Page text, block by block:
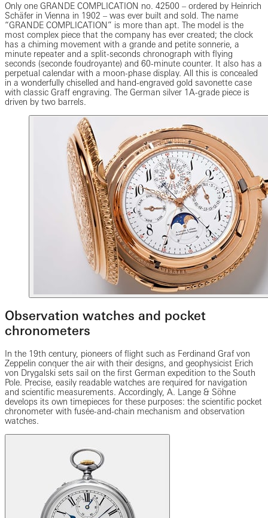
Only one GRANDE COMPLICATION no. 42500 – ordered by Heinrich
Schäfer in Vienna in 1902 – was ever built and sold. The name
“GRANDE COMPLICATION” is more than apt. The model is the
most complex piece that the company has ever created; the clock
has a chiming movement with a grande and petite sonnerie, a
minute repeater and a split-seconds chronograph with flying
seconds (seconde foudroyante) and 60-minute counter. It also has a
perpetual calendar with a moon-phase display. All this is concealed
in a wonderfully chiselled and hand-engraved gold savonette case
with classic Graff engraving. The German silver 1A-grade piece is
driven by two barrels.
Observation watches and pocket
chronometers
In the 19th century, pioneers of flight such as Ferdinand Graf von
Zeppelin conquer the air with their designs, and geophysicist Erich
von Drygalski sets sail on the first German expedition to the South
Pole. Precise, easily readable watches are required for navigation
and scientific measurements. Accordingly, A. Lange & Söhne
develops its own timepieces for these purposes: the scientific pocket
chronometer with fusée-and-chain mechanism and observation
watches.